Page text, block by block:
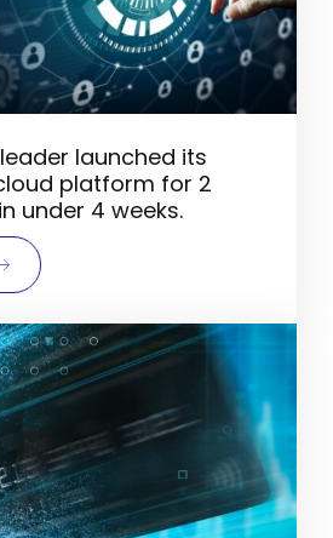
launched its
platform for 2
under 4 weeks.